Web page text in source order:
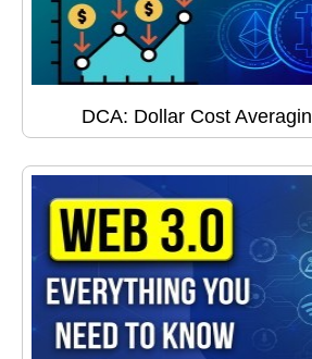
DCA: Dollar Cost